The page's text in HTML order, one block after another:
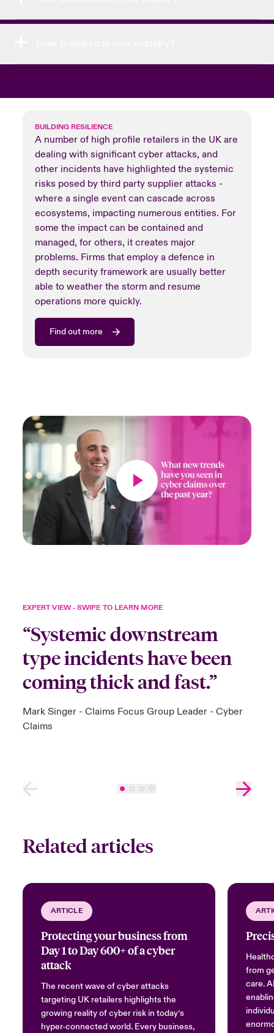
BUILDING RESILIENCE
A number of high profile retailers in the UK are
dealing with significant cyber attacks, and
other incidents have highlighted the systemic
risks posed by third party supplier attacks -
where a single event can cascade across
ecosystems, impacting numerous entities. For
some the impact can be contained and
managed, for others, it creates major
problems. Firms that employ a defence in
depth security framework are usually better
able to weather the storm and resume
operations more quickly.
Find out more
EXPERT VIEW - SWIPE TO LEARN MORE
“Systemic downstream
type incidents have been
coming thick and fast.”
Mark Singer - Claims Focus Group Leader - Cyber
Claims
Related articles
ARTICLE
Protecting your business from
Day 1 to Day 600+ of a cyber
attack
The recent wave of cyber attacks
targeting UK retailers highlights the
growing reality of cyber risk in today’s
hyper-connected world. Every business,
from
care.